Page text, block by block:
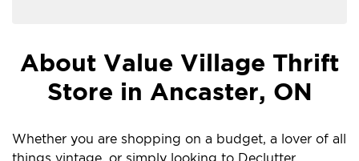
About Value Village Thrift
Store in Ancaster, ON
Whether you are shopping on a budget, a lover of all
things vintage, or simply looking to Declutter